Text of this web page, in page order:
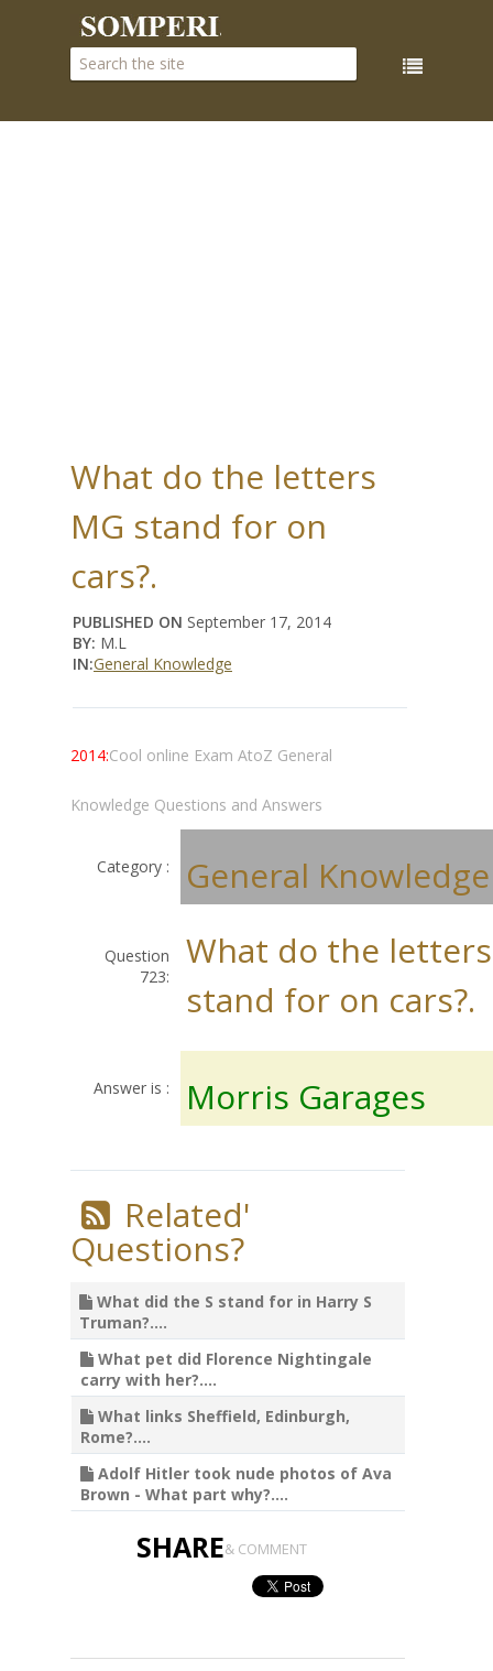
What do the letters
MG stand for on
cars?.
PUBLISHED ON September 17, 2014
BY: M.L
IN:General Knowledge
2014:Cool online Exam AtoZ General
Knowledge Questions and Answers
Category : General Knowledge
Question
723:
What do the
stand for on cars?.
Answer is : Morris Garages
Related'
Questions?
What did the S stand for in Harry S
Truman?....
What pet did Florence Nightingale
carry with her?....
What links Sheffield, Edinburgh,
Rome?....
Adolf Hitler took nude photos of Ava
Brown - What part why?....
SHARE& COMMENT